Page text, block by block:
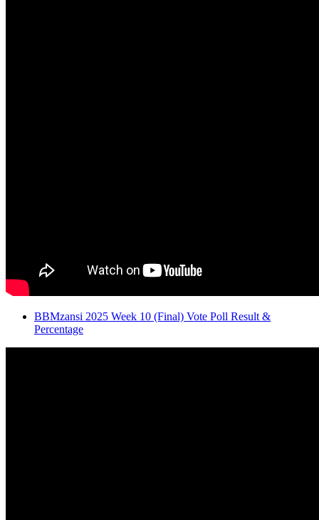
BBMzansi 2025 Week 10 (Final) Vote Poll Result &
Percentage